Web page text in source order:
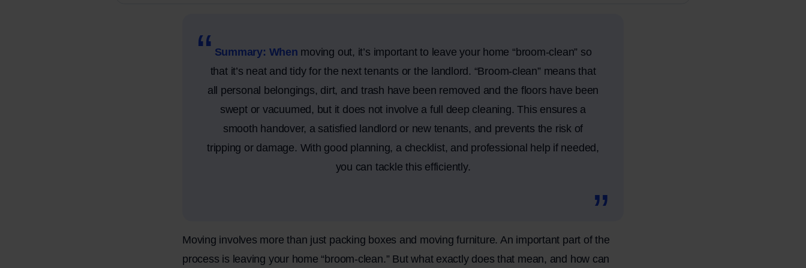
Summary: When moving out, it’s important to leave your home “broom-clean” so
that it’s neat and tidy for the next tenants or the landlord. “Broom-clean” means that
all personal belongings, dirt, and trash have been removed and the floors have been
swept or vacuumed, but it does not involve a full deep cleaning. This ensures a
smooth handover, a satisfied landlord or new tenants, and prevents the risk of
tripping or damage. With good planning, a checklist, and professional help if needed,
you can tackle this efficiently.
Moving involves more than just packing boxes and moving furniture. An important part of the
process is leaving your home “broom-clean.” But what exactly does that mean, and how can